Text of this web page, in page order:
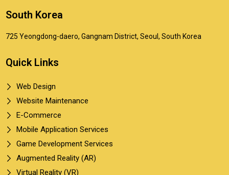
South Korea
725 Yeongdong-daero, Gangnam District, Seoul, South Korea
Quick Links
Web Design
Website Maintenance
E-Commerce
Mobile Application Services
Game Development Services
Augmented Reality (AR)
Virtual Reality (VR)